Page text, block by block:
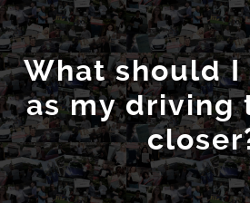
What should I
as my driving